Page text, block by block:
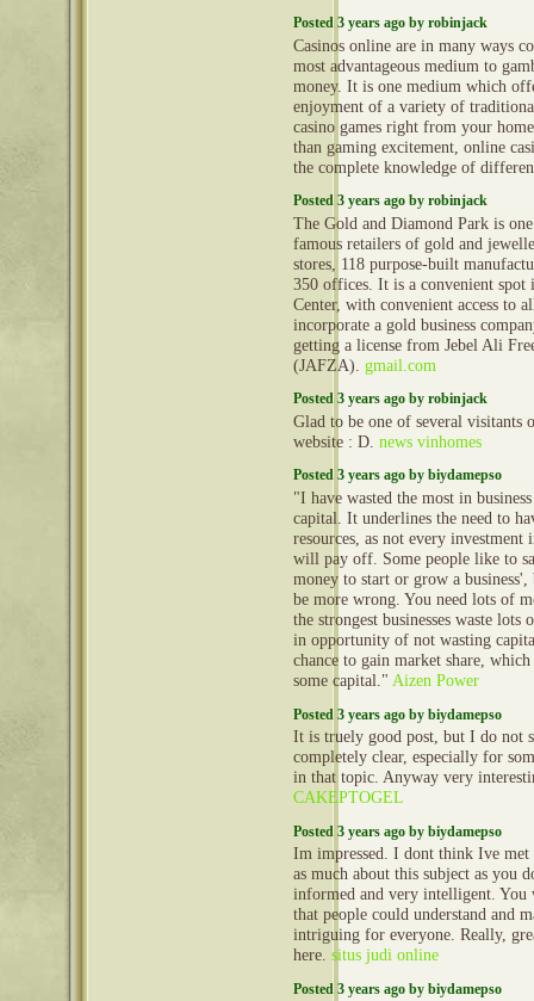
Posted 3 years ago by robinjack
Casinos online are in many ways
most advantageous medium to
money. It is one medium which
enjoyment of a variety of
casino games right from your
than gaming excitement, online
the complete knowledge of
Posted 3 years ago by robinjack
The Gold and Diamond Park is
famous retailers of gold and
stores, 118 purpose-built
350 offices. It is a convenient spot
Center, with convenient access to
incorporate a gold business
getting a license from Jebel Ali
(JAFZA). gmail.com
Posted 3 years ago by robinjack
Glad to be one of several visitants
website : D. news vinhomes
Posted 3 years ago by biydamepso
"I have wasted the most in
capital. It underlines the need to
resources, as not every investment
will pay off. Some people like to
money to start or grow a
be more wrong. You need lots of
the strongest businesses waste lots
in opportunity of not wasting
chance to gain market share,
some capital." Aizen Power
Posted 3 years ago by biydamepso
It is truely good post, but I do not
completely clear, especially for
in that topic. Anyway very
CAKEPTOGEL
Posted 3 years ago by biydamepso
Im impressed. I dont think Ive met
as much about this subject as you
informed and very intelligent. You
that people could understand and
intriguing for everyone. Really,
here. situs judi online
Posted 3 years ago by biydamepso